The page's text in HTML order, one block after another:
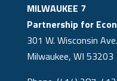
MILWAUKEE 7
Partnership for
301 W. Wisconsin
Milwaukee, WI 53203